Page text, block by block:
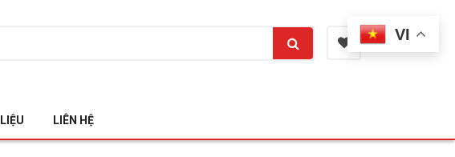
LIÊN HỆ
VI